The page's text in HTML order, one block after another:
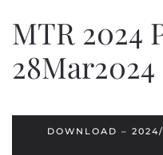
MTR 2024
DOWNLOAD –